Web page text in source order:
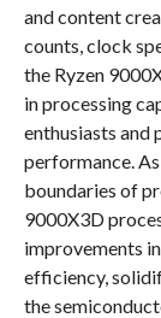
and content
counts, clock
the Ryzen
in processing
enthusiasts and
performance.
boundaries of
9000X3D
improvements
efficiency,
the